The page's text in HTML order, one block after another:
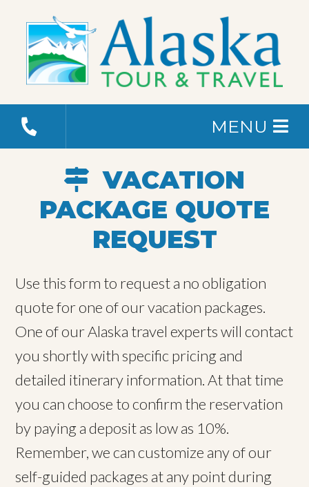
MENU
VACATION
PACKAGE QUOTE
REQUEST
Use this form to request a no obligation
quote for one of our vacation packages.
One of our Alaska travel experts will contact
you shortly with specific pricing and
detailed itinerary information. At that time
you can choose to confirm the reservation
by paying a deposit as low as 10%.
Remember, we can customize any of our
self-guided packages at any point during